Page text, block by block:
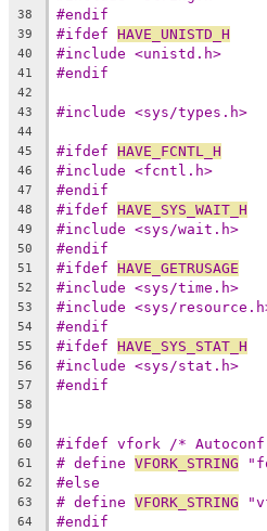
38 #endif
39 #ifdef HAVE_UNISTD_H
40 #include <unistd.h>
41 #endif
42
43
#include <sys/types.h>
44
45
#ifdef HAVE_FCNTL_H
46 #include <fcntl.h>
47 #endif
48 #ifdef HAVE_SYS_WAIT_H
49 #include <sys/wait.h>
50 #endif
51 #ifdef HAVE_GETRUSAGE
52 #include <sys/time.h>
53 #include <sys/
54 #endif
55 #ifdef HAVE_SYS_STAT_H
56 #include <sys/stat.h>
57 #endif
58
59
60
#ifdef vfork /*
61 # define VFORK_STRING
62 #else
63 # define VFORK_STRING
64 #endif